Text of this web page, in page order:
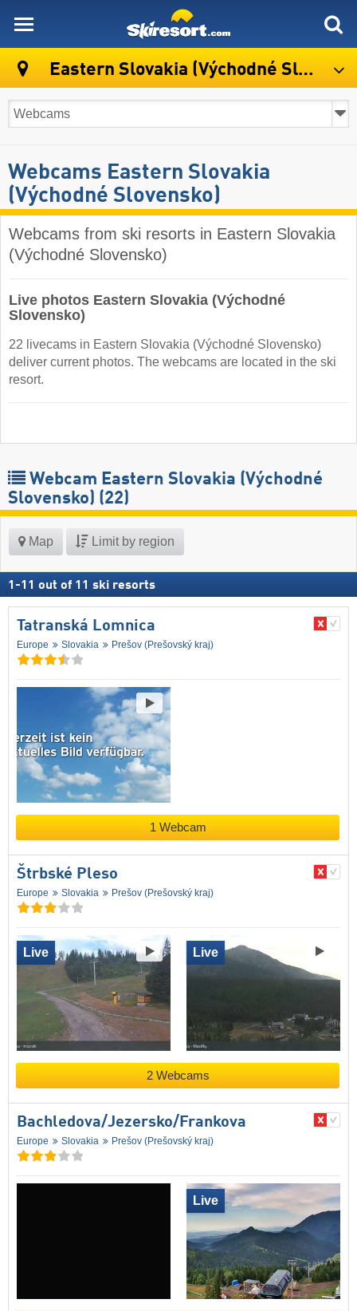
Eastern Slovakia (Východné Slovensko)
Webcams Eastern Slovakia
(Východné Slovensko)
Webcams from ski resorts in Eastern Slovakia
(Východné Slovensko)
Live photos Eastern Slovakia (Východné
Slovensko)
22 livecams in Eastern Slovakia (Východné Slovensko)
deliver current photos. The webcams are located in the ski
resort.
Webcam Eastern Slovakia (Východné
Slovensko) (22)
Map Limit by region
1 -11 out of 11 ski resorts
Tatranská Lomnica
Europe Slovakia Prešov (Prešovský kraj)
1 Webcam
Štrbské Pleso
Europe Slovakia Prešov (Prešovský kraj)
Live Live
2 Webcams
Bachledova/​Jezersko/​Frankova
Europe Slovakia Prešov (Prešovský kraj)
Live